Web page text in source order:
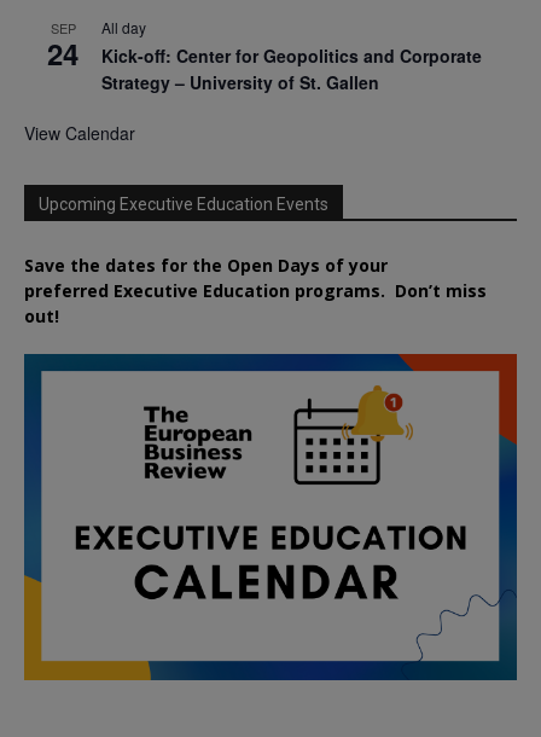
SEP
24
All day
Kick-off: Center for Geopolitics and Corporate
Strategy – University of St. Gallen
View Calendar
Upcoming Executive Education Events
Save the dates for the Open Days of your
preferred Executive Education programs. Don’t miss
out!